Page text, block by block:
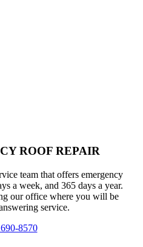
ROOF REPAIR
team that offers emergency
a week, and 365 days a year.
our office where you will be
service.
8570